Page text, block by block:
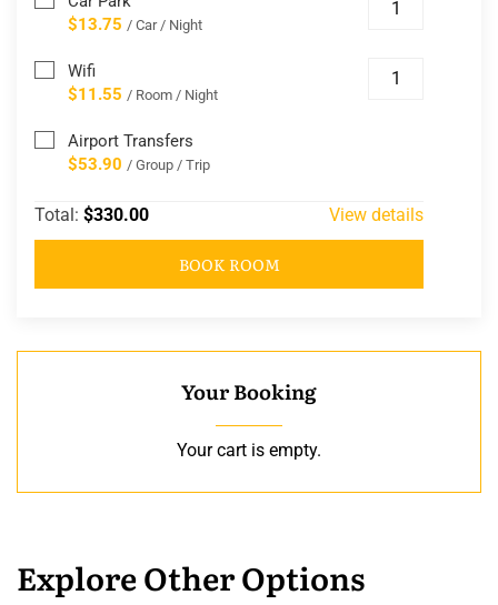
$13.75 / Car / Night
Wifi
$11.55 / Room / Night
Airport Transfers
$53.90 / Group / Trip
Total: $330.00 View details
BOOK ROOM
Your Booking
Your cart is empty.
Explore Other Options